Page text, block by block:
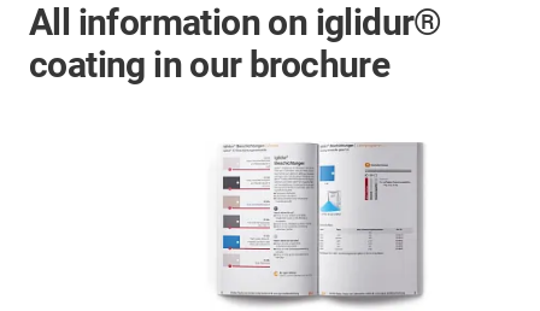
All information on iglidur®
coating in our brochure